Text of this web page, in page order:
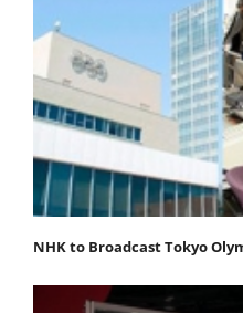
NHK to Broadcast Tokyo